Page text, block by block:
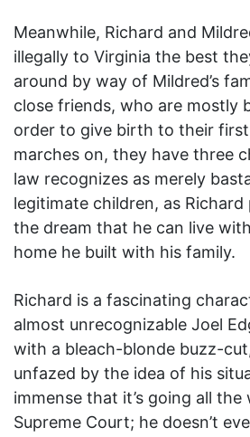
Meanwhile, Richard and
illegally to Virginia the best
around by way of Mildred’s
close friends, who are mostly
order to give birth to their
marches on, they have three
law recognizes as merely
legitimate children, as
the dream that he can live
home he built with his family.
Richard is a fascinating
almost unrecognizable Joel
with a bleach-blonde buzz-
unfazed by the idea of his
immense that it’s going all
Supreme Court; he doesn’t